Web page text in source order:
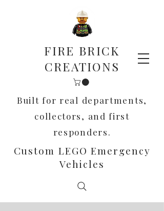
FIRE BRICK
CREATIONS
Custom LEGO Emergency
Vehicles
Built for real departments,
collectors, and first
responders.